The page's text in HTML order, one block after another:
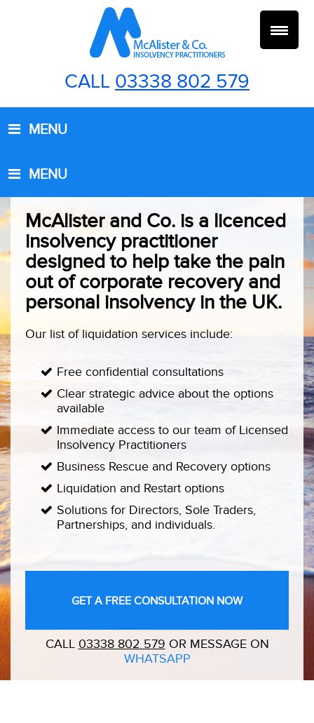
CALL 03338 802 579
MENU
MENU
McAlister and Co. is a licenced
insolvency practitioner
designed to help take the pain
out of corporate recovery and
personal insolvency in the UK.
Our list of liquidation services include:
Free confidential consultations
Clear strategic advice about the options
available
Immediate access to our team of Licensed
Insolvency Practitioners
Business Rescue and Recovery options
Liquidation and Restart options
Solutions for Directors, Sole Traders,
Partnerships, and individuals.
GET A FREE CONSULTATION NOW
CALL 03338 802 579 OR MESSAGE ON
WHATSAPP